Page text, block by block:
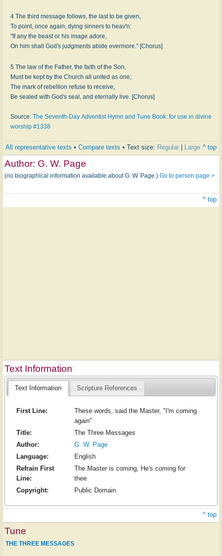
4 The third message follows, the last to be given,
To point, once again, dying sinners to heav'n:
"If any the beast or his image adore,
On him shall God's judgments abide evermore." [Chorus]
5 The law of the Father, the faith of the Son,
Must be kept by the Church all united as one;
The mark of rebellion refuse to receive,
Be sealed with God's seal, and eternally live. [Chorus]
Source: The Seventh-Day Adventist Hymn and Tune Book: for use in divine
worship #1338
All representative texts • Compare texts • Text size: Regular Large ^ top
Author: G. W. Page
(no biographical information available about G. W. Page.) Go to person page >
^ top
Text Information
Text Information Scripture References
First Line:
These words, said the Master, "I'm coming
again"
Title:
The Three Messages
Author:
G. W. Page
Language:
English
Refrain First
Line:
The Master is coming, He's coming for
thee
Copyright:
Public Domain
^ top
Tune
THE THREE MESSAGES